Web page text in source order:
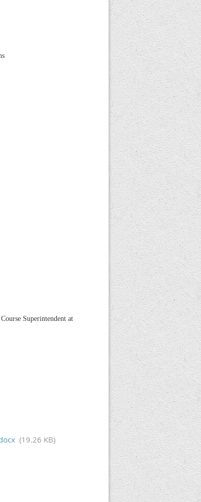
Superintendent at
(19.26 KB)